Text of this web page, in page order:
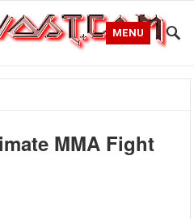
MENU
MMA Fight